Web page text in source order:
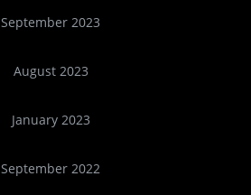
September 2023
August 2023
January 2023
September 2022